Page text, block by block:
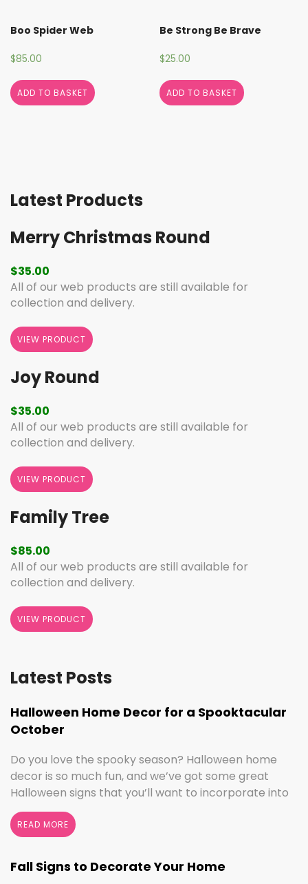
Boo Spider Web
$85.00
ADD TO BASKET
Be Strong Be Brave
$25.00
ADD TO BASKET
Latest Products
Merry Christmas Round
$35.00
All of our web products are still available for
collection and delivery.
VIEW PRODUCT
Joy Round
$35.00
All of our web products are still available for
collection and delivery.
VIEW PRODUCT
Family Tree
$85.00
All of our web products are still available for
collection and delivery.
VIEW PRODUCT
Latest Posts
Halloween Home Decor for a Spooktacular
October
Do you love the spooky season? Halloween home
decor is so much fun, and we’ve got some great
Halloween signs that you’ll want to incorporate into
your spooktacular decorations immediately!
Whether you love ghouls and witches or you prefer
pumpkins and trick or treating, we have something
for everyone this Halloween season. Halloween
Home Decor … Continued
READ MORE
Fall Signs to Decorate Your Home